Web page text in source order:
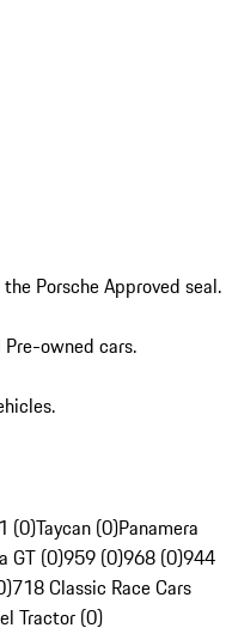
Porsche Approved seal.
owned cars.
(0)Taycan (0)Panamera
GT (0)959 (0)968 (0)944
718 Classic Race Cars
Tractor (0)